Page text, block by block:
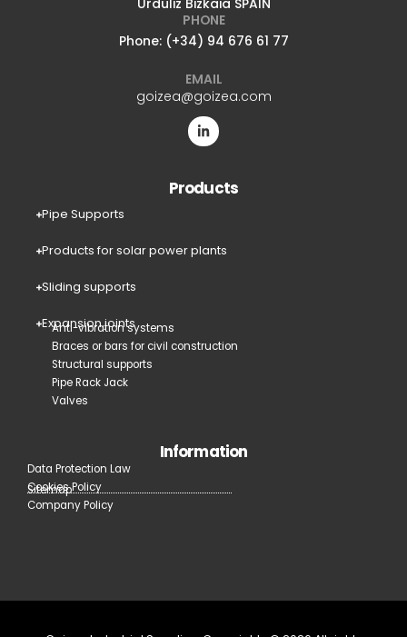
PHONE
Phone: (+34) 94 676 61 77
EMAIL
goizea@goizea.com
Products
Pipe Supports
Products for solar power plants
Sliding supports
Expansion joints
Anti-vibration systems
Braces or bars for civil construction
Structural supports
Pipe Rack Jack
Valves
Information
Data Protection Law
Cookies Policy
Company Policy
Sitemap